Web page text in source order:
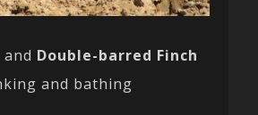
and Double-barred Finch
and bathing